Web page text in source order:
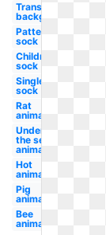
Transparent
background
Patterned
sock
Children's
sock
Single
sock
Rat
animated
Under
the sea
animated
Hot
animated
Pig
animated
Bee
animated